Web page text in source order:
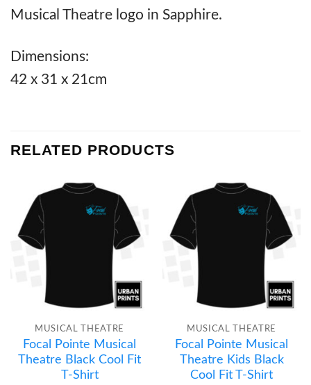
Musical Theatre logo in Sapphire.
Dimensions:
42 x 31 x 21cm
RELATED PRODUCTS
MUSICAL THEATRE
Focal Pointe Musical
Theatre Black Cool Fit
T-Shirt
MUSICAL THEATRE
Focal Pointe Musical
Theatre Kids Black
Cool Fit T-Shirt